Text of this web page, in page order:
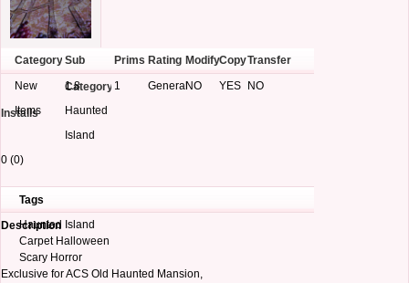
Category Sub
Category
Prims Rating ModifyCopyTransfer
Installs
New
Items
1.8
Haunted
Island
1 GeneralNO YES NO
0 (0)
Tags
Description
Haunted Island
Carpet Halloween
Scary Horror
Exclusive for ACS Old Haunted Mansion,